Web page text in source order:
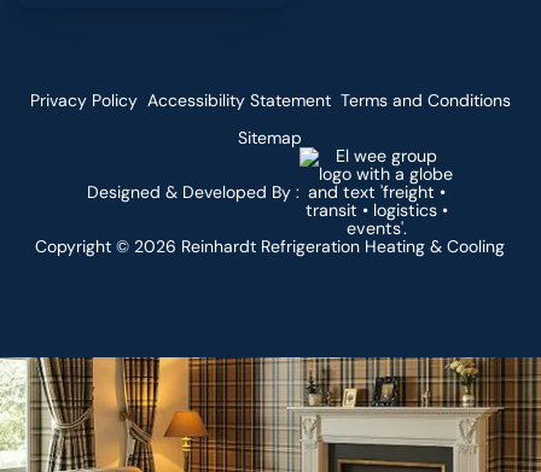
Copyright © 2026 Reinhardt Refrigeration Heating & Cooling
Designed & Developed By :
Privacy Policy Accessibility Statement Terms and Conditions
Sitemap